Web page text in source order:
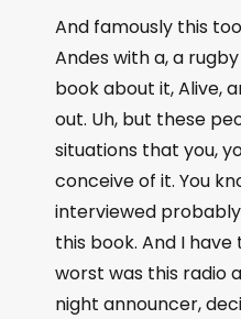
And famously this
Andes with a, a
book about it, Alive,
out. Uh, but these
situations that you,
conceive of it. You
interviewed
this book. And I
worst was this radio
night announcer,